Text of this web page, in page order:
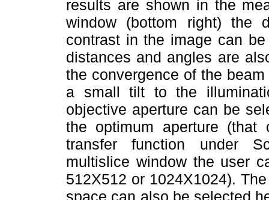
results are shown in the
window (bottom right) the
contrast in the image can
distances and angles are
the convergence of the
a small tilt to the
objective aperture can be
the optimum aperture
transfer function under
multislice window the user
512X512 or 1024X1024).
space can also be selected